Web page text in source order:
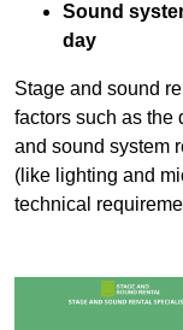
Sound
day
Stage and sound
factors such as the
and sound system
(like lighting and
technical